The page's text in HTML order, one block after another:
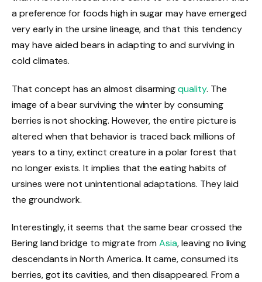
a preference for foods high in sugar may have emerged
very early in the ursine lineage, and that this tendency
may have aided bears in adapting to and surviving in
cold climates.
That concept has an almost disarmingquality. The
image of a bear surviving the winter by consuming
berries is not shocking. However, the entire picture is
altered when that behavior is traced back millions of
years to a tiny, extinct creature in a polar forest that
no longer exists. It implies that the eating habits of
ursines were not unintentional adaptations. They laid
the groundwork.
Interestingly, it seems that the same bear crossed the
Bering land bridge to migrate fromAsia, leaving no living
descendants in North America. It came, consumed its
berries, got its cavities, and then disappeared. From a